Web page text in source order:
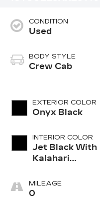
CONDITION
Used
BODY STYLE
Crew Cab
EXTERIOR COLOR
Onyx Black
INTERIOR COLOR
Jet Black With
Kalahari
Perforated
Leather Front
MILEAGE
0